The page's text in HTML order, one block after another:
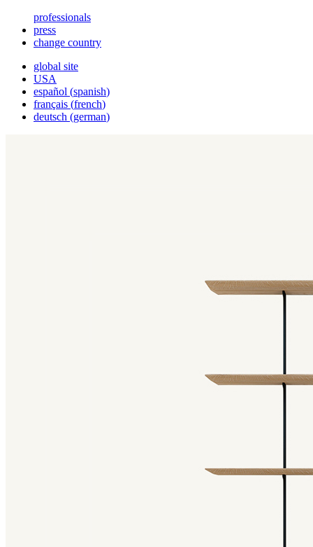
professionals
press
change country
global site
USA
español (spanish)
français (french)
deutsch (german)